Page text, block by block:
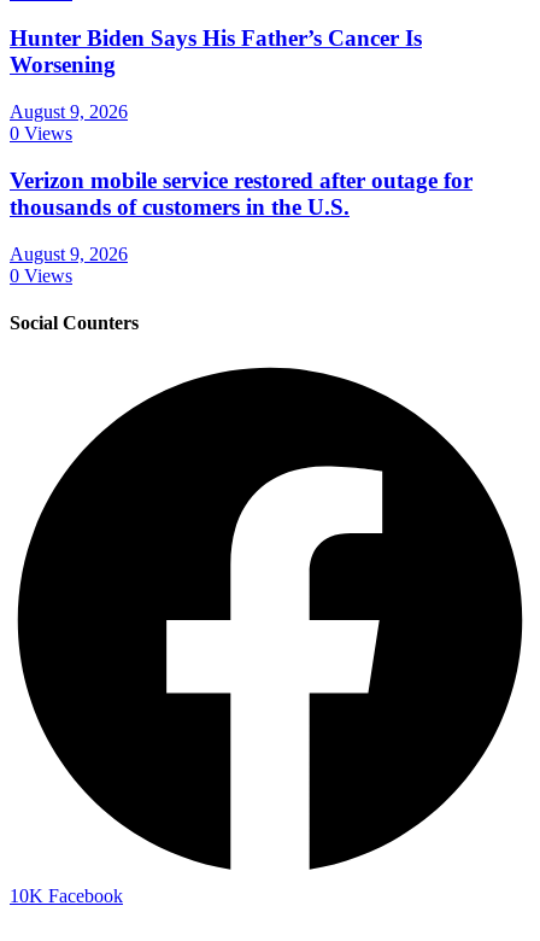
Hunter Biden Says His Father’s Cancer Is
Worsening
August 9, 2026
0 Views
Verizon mobile service restored after outage for
thousands of customers in the U.S.
August 9, 2026
0 Views
Social Counters
10K Facebook